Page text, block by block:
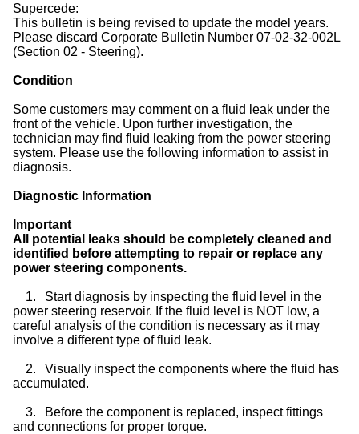
Supercede:
This bulletin is being revised to update the model years.
Please discard Corporate Bulletin Number 07-02-32-002L
(Section 02 - Steering).
Condition
Some customers may comment on a fluid leak under the
front of the vehicle. Upon further investigation, the
technician may find fluid leaking from the power steering
system. Please use the following information to assist in
diagnosis.
Diagnostic Information
Important
All potential leaks should be completely cleaned and
identified before attempting to repair or replace any
power steering components.
1.
Start diagnosis by inspecting the fluid level in the
power steering reservoir. If the fluid level is NOT low, a
careful analysis of the condition is necessary as it may
involve a different type of fluid leak.
2.
Visually inspect the components where the fluid has
accumulated.
3.
Before the component is replaced, inspect fittings
and connections for proper torque.